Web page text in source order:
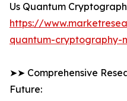
Us Quantum
https://
quantum-cryptography-
➤➤ Comprehensive
Future: